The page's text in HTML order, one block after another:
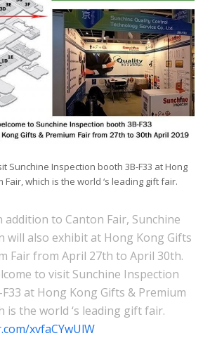
Sunchine Inspection booth 3B-F33 at Hong
Fair, which is the world ‘s leading gift fair.
addition to Canton Fair, Sunchine
will also exhibit at Hong Kong Gifts
Fair from April 27th to April 30th.
to visit Sunchine Inspection
at Hong Kong Gifts & Premium
is the world ‘s leading gift fair.
xvfaCYwUlW